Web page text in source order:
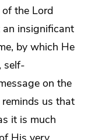
the Lord
insignificant
by which He
self-
on the
us that
it is much